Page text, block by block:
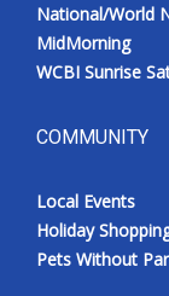
National/World
MidMorning
WCBI Sunrise
COMMUNITY
Local Events
Holiday
Pets Without